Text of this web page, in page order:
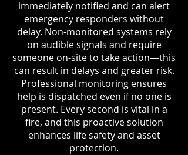
immediately notified and can alert
emergency responders without
delay. Non-monitored systems rely
on audible signals and require
someone on-site to take action—this
can result in delays and greater risk.
Professional monitoring ensures
help is dispatched even if no one is
present. Every second is vital in a
fire, and this proactive solution
enhances life safety and asset
protection.